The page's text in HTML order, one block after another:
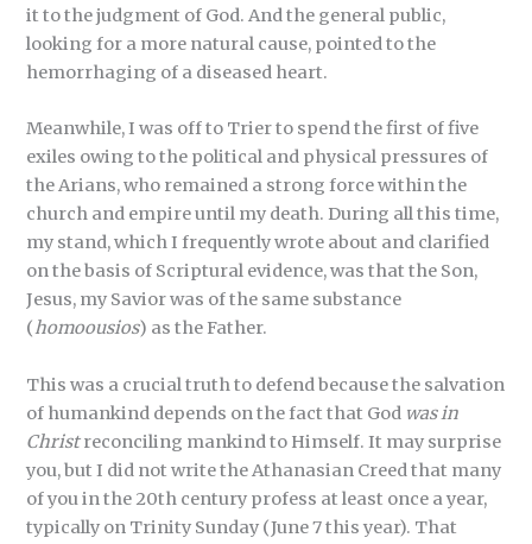
it to the judgment of God. And the general public,
looking for a more natural cause, pointed to the
hemorrhaging of a diseased heart.
Meanwhile, I was off to Trier to spend the first of five
exiles owing to the political and physical pressures of
the Arians, who remained a strong force within the
church and empire until my death. During all this time,
my stand, which I frequently wrote about and clarified
on the basis of Scriptural evidence, was that the Son,
Jesus, my Savior was of the same substance
(homoousios) as the Father.
This was a crucial truth to defend because the salvation
of humankind depends on the fact that God was in
Christreconciling mankind to Himself. It may surprise
you, but I did not write the Athanasian Creed that many
of you in the 20th century profess at least once a year,
typically on Trinity Sunday (June 7 this year). That